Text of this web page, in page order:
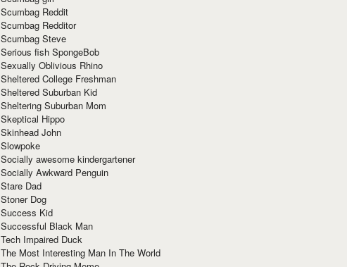
Scumbag Reddit
Scumbag Redditor
Scumbag Steve
Serious fish SpongeBob
Sexually Oblivious Rhino
Sheltered College Freshman
Sheltered Suburban Kid
Sheltering Suburban Mom
Skeptical Hippo
Skinhead John
Slowpoke
Socially awesome kindergartener
Socially Awkward Penguin
Stare Dad
Stoner Dog
Success Kid
Successful Black Man
Tech Impaired Duck
The Most Interesting Man In The World